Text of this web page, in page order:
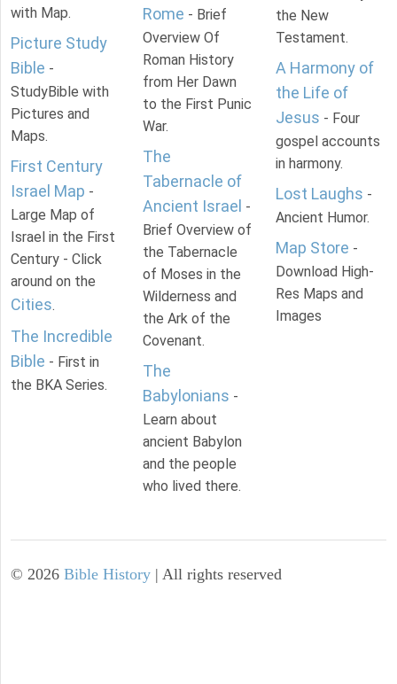
with Map.
Picture Study
Bible -
StudyBible with
Pictures and
Maps.
First Century
Israel Map -
Large Map of
Israel in the First
Century - Click
around on the
Cities.
The Incredible
Bible - First in
the BKA Series.
Rome - Brief
Overview Of
Roman History
from Her Dawn
to the First Punic
War.
The
Tabernacle of
Ancient Israel -
Brief Overview of
the Tabernacle
of Moses in the
Wilderness and
the Ark of the
Covenant.
The
Babylonians -
Learn about
ancient Babylon
and the people
who lived there.
the New
Testament.
A Harmony of
the Life of
Jesus - Four
gospel accounts
in harmony.
Lost Laughs -
Ancient Humor.
Map Store -
Download High-
Res Maps and
Images
© 2026 Bible History | All rights reserved